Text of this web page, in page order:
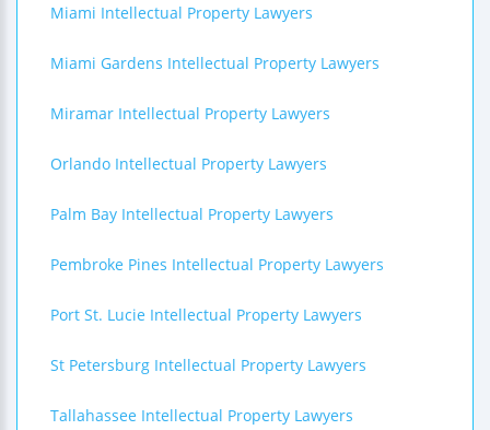
Miami Intellectual Property Lawyers
Miami Gardens Intellectual Property Lawyers
Miramar Intellectual Property Lawyers
Orlando Intellectual Property Lawyers
Palm Bay Intellectual Property Lawyers
Pembroke Pines Intellectual Property Lawyers
Port St. Lucie Intellectual Property Lawyers
St Petersburg Intellectual Property Lawyers
Tallahassee Intellectual Property Lawyers